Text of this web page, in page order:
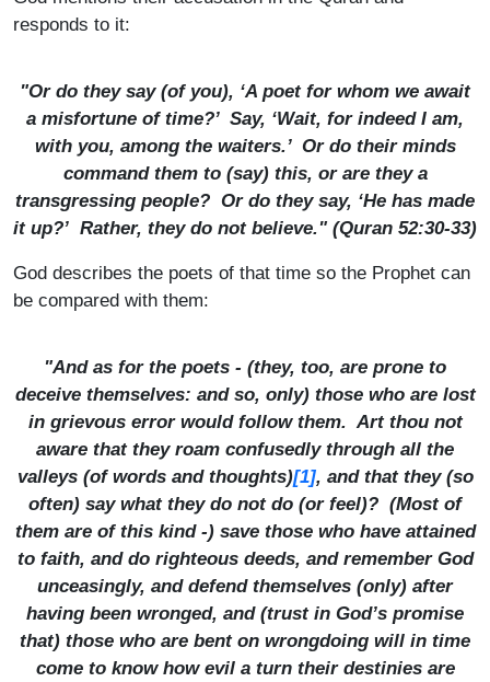
responds to it:
"Or do they say (of you), ‘A poet for whom we await
a misfortune of time?’ Say, ‘Wait, for indeed I am,
with you, among the waiters.’ Or do their minds
command them to (say) this, or are they a
transgressing people? Or do they say, ‘He has made
it up?’ Rather, they do not believe." (Quran 52:30-33)
God describes the poets of that time so the Prophet can
be compared with them:
"And as for the poets - (they, too, are prone to
deceive themselves: and so, only) those who are lost
in grievous error would follow them. Art thou not
aware that they roam confusedly through all the
valleys (of words and thoughts)[1], and that they (so
often) say what they do not do (or feel)? (Most of
them are of this kind -) save those who have attained
to faith, and do righteous deeds, and remember God
unceasingly, and defend them­selves (only) after
having been wronged, and (trust in God’s promise
that) those who are bent on wrong­doing will in time
come to know how evil a turn their destinies are